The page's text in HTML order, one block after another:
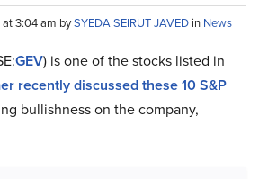
3:04 am bySYEDA SEIRUT JAVED in News
GEV) is one of the stocks listed in
recently discussed these 10 S&P
bullishness on the company,